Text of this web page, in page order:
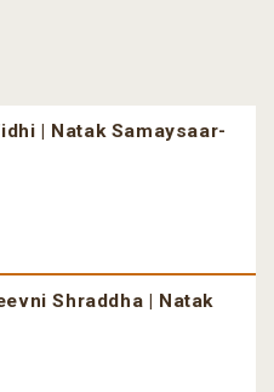
| Natak Samaysaar-
Shraddha | Natak